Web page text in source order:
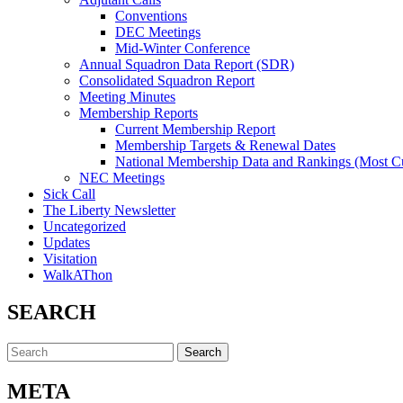
Conventions
DEC Meetings
Mid-Winter Conference
Annual Squadron Data Report (SDR)
Consolidated Squadron Report
Meeting Minutes
Membership Reports
Current Membership Report
Membership Targets & Renewal Dates
National Membership Data and Rankings (Most
NEC Meetings
Sick Call
The Liberty Newsletter
Uncategorized
Updates
Visitation
WalkAThon
SEARCH
Search
for:
META